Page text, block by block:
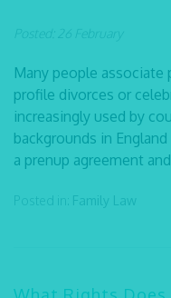
Posted: 26 February
Many people
profile divorces or
increasingly used by
backgrounds in
a prenup agreement
Posted in: Family Law